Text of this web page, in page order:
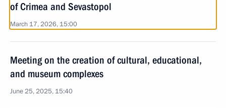
of Crimea and Sevastopol
March 17, 2026, 15:00
Meeting on the creation of cultural, educational,
and museum complexes
June 25, 2025, 15:40